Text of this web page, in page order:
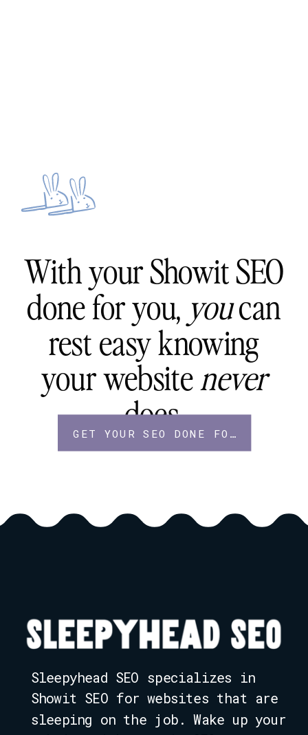
With your Showit SEO
done for you, youcan
rest easy knowing
your websitenever
does.
Sleepyhead SEO specializes in
Showit SEO for websites that are
sleeping on the job. Wake up your